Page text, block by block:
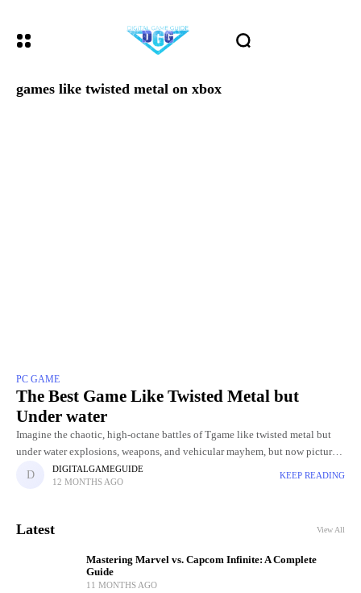
games like twisted metal on xbox
PC GAME
The Best Game Like Twisted Metal but
Under water
Imagine the chaotic, high-octane battles of Tgame like twisted metal but
under water explosions, weapons, and vehicular mayhem, but now picture
it unfolding beneath the ocean’s surface. Underwater arenas bring
DIGITALGAMEGUIDE
12 MONTHS AGO
KEEP READING
Latest View All
Mastering Marvel vs. Capcom Infinite: A Complete
Guide
11 MONTHS AGO